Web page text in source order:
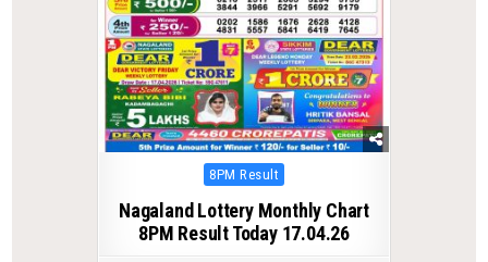
Posted
8PM Result
Nagaland Lottery Monthly Chart
8PM Result Today 17.04.26